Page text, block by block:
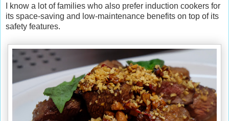
I know a lot of families who also prefer induction cookers for
its space-saving and low-maintenance benefits on top of its
safety features.